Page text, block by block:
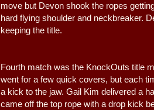
move but Devon shook the ropes
hard flying shoulder and neckbreaker.
keeping the title.
Fourth match was the KnockOuts title
went for a few quick covers, but each
a kick to the jaw. Gail Kim delivered a
came off the top rope with a drop kick